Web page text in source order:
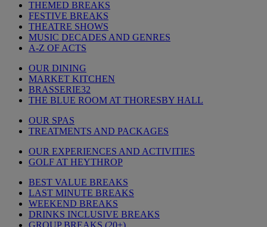
THEMED BREAKS
FESTIVE BREAKS
THEATRE SHOWS
MUSIC DECADES AND GENRES
A-Z OF ACTS
OUR DINING
MARKET KITCHEN
BRASSERIE32
THE BLUE ROOM AT THORESBY HALL
OUR SPAS
TREATMENTS AND PACKAGES
OUR EXPERIENCES AND ACTIVITIES
GOLF AT HEYTHROP
BEST VALUE BREAKS
LAST MINUTE BREAKS
WEEKEND BREAKS
DRINKS INCLUSIVE BREAKS
GROUP BREAKS (20+)